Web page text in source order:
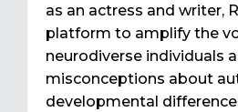
as an actress and writer,
platform to amplify the
neurodiverse individuals
misconceptions about
developmental